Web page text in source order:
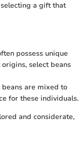
a gift that
possess unique
select beans
are mixed to
for these individuals.
and considerate,